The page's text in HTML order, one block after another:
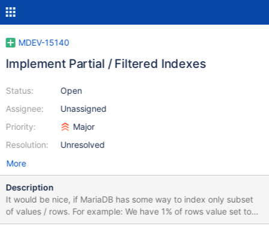
MDEV-15140
Implement Partial / Filtered Indexes
Status:
Assignee:
Priority:
Resolution:
Open
Unassigned
Major
Unresolved
More
Description
It would be nice, if MariaDB has some way to index only subset
of values / rows. For example: We have 1% of rows value set to
"active" and 99% of rows set to "inactive". There is no need to